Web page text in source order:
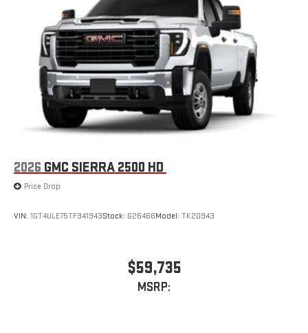
2026 GMC SIERRA 2500 HD
Price Drop
VIN: 1GT4ULE75TF341943Stock: G26466Model: TK20943
$59,735
MSRP: